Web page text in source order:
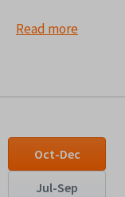
Read more
Oct-Dec
Jul-Sep